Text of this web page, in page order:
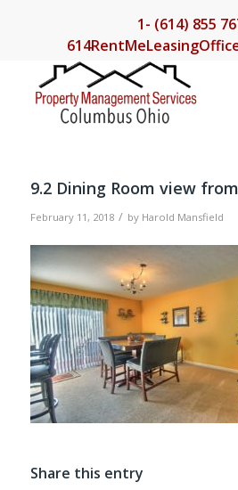
1- (614) 855
9.2 Dining Room view
February 11, 2018 / by Harold Mansfield
Share this entry